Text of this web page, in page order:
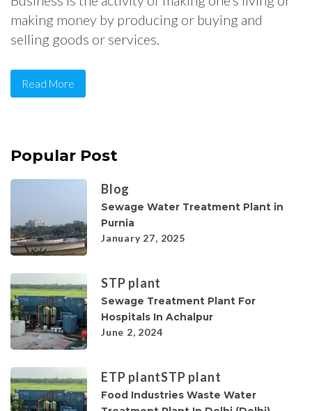
making money by producing or buying and
selling goods or services.
Read More
Popular Post
Blog
Sewage Water Treatment Plant in
Purnia
January 27, 2025
STP plant
Sewage Treatment Plant For
Hospitals In Achalpur
June 2, 2024
ETP plantSTP plant
Food Industries Waste Water